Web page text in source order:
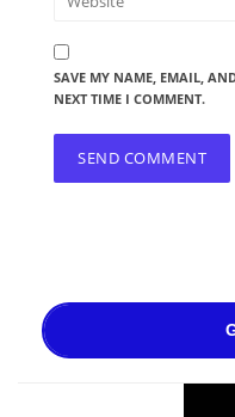
SAVE MY NAME, EMAIL,
NEXT TIME I COMMENT.